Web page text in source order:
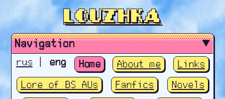
Louzhka
Navigation
rus| eng Home About me
Links
Lore of BS AUs
Fanfics
Novels